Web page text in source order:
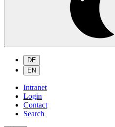
DE
EN
Intranet
Login
Contact
Search